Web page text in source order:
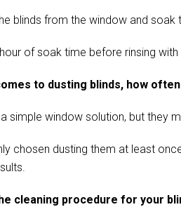
blinds from the window and
of soak time before rinsing
to dusting blinds, how
simple window solution, but they
chosen dusting them at least
cleaning procedure for your